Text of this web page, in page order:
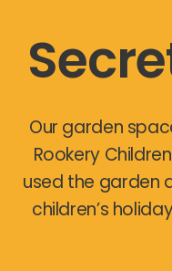
Our garden
Rookery
used the garden
children’s